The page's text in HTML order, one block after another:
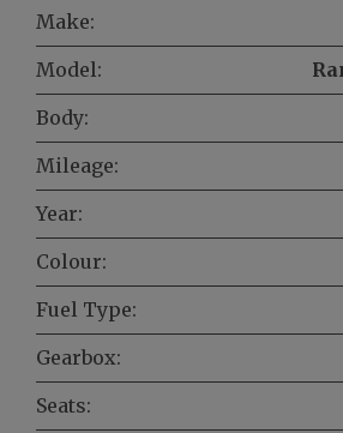
Make:
Model:
Body:
Mileage:
Year:
Colour:
Fuel Type:
Gearbox:
Seats: